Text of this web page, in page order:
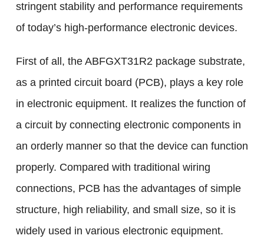
stringent stability and performance requirements
of today’s high-performance electronic devices.
First of all, the ABFGXT31R2 package substrate,
as a printed circuit board (PCB), plays a key role
in electronic equipment. It realizes the function of
a circuit by connecting electronic components in
an orderly manner so that the device can function
properly. Compared with traditional wiring
connections, PCB has the advantages of simple
structure, high reliability, and small size, so it is
widely used in various electronic equipment.